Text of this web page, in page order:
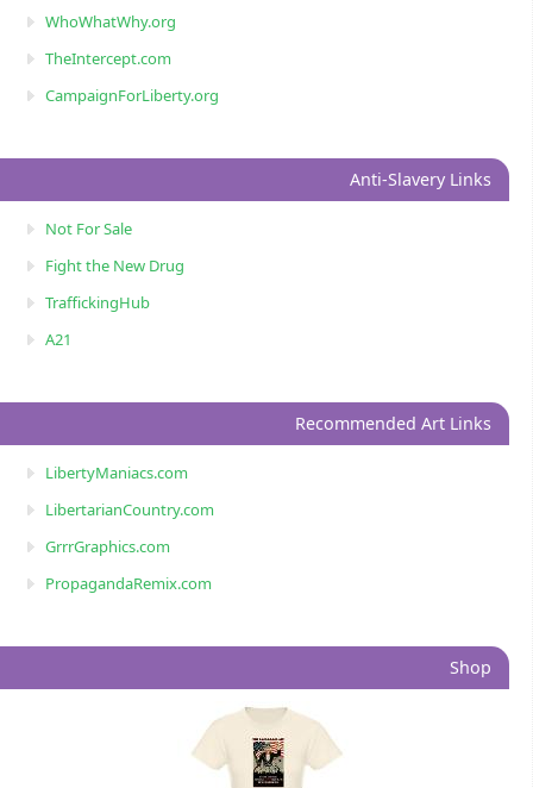
WhoWhatWhy.org
TheIntercept.com
CampaignForLiberty.org
Anti-Slavery Links
Not For Sale
Fight the New Drug
TraffickingHub
A21
Recommended Art Links
LibertyManiacs.com
LibertarianCountry.com
GrrrGraphics.com
PropagandaRemix.com
Shop